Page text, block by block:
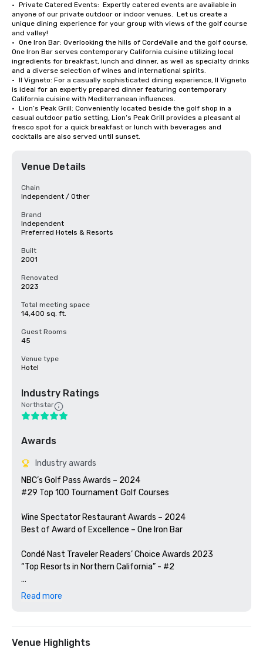
•	Private Catered Events:  Expertly catered events are available in
anyone of our private outdoor or indoor venues.  Let us create a
unique dining experience for your group with views of the golf course
and valley!
•	One Iron Bar: Overlooking the hills of CordeValle and the golf course,
One Iron Bar serves contemporary California cuisine utilizing local
ingredients for breakfast, lunch and dinner, as well as specialty drinks
and a diverse selection of wines and international spirits.
•	Il Vigneto: For a casually sophisticated dining experience, Il Vigneto
is ideal for an expertly prepared dinner featuring contemporary
California cuisine with Mediterranean influences.
•	Lion’s Peak Grill: Conveniently located beside the golf shop in a
casual outdoor patio setting, Lion’s Peak Grill provides a pleasant al
fresco spot for a quick breakfast or lunch with beverages and
cocktails are also served until sunset.
Venue Details
Chain
Independent / Other
Brand
Independent
Preferred Hotels & Resorts
Built
2001
Renovated
2023
Total meeting space
14,400 sq. ft.
Guest Rooms
45
Venue type
Hotel
Industry Ratings
Northstar
Awards
Industry awards
NBC’s Golf Pass Awards – 2024
#29 Top 100 Tournament Golf Courses
Wine Spectator Restaurant Awards – 2024
Best of Award of Excellence – One Iron Bar
Condé Nast Traveler Readers’ Choice Awards 2023
“Top Resorts in Northern California” - #2
Golfweek Magazine – 2023
Silicon Valley Business Journal – 2023
#1 in Greater Bay Area Golf Courses
Read more
Venue Highlights